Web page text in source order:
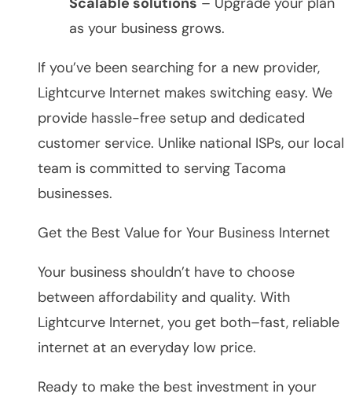
as your business grows.
If you’ve been searching for a new provider,
Lightcurve Internet makes switching easy. We
provide hassle-free setup and dedicated
customer service. Unlike national ISPs, our local
team is committed to serving Tacoma
businesses.
Get the Best Value for Your Business Internet
Your business shouldn’t have to choose
between affordability and quality. With
Lightcurve Internet, you get both–fast, reliable
internet at an everyday low price.
Ready to make the best investment in your